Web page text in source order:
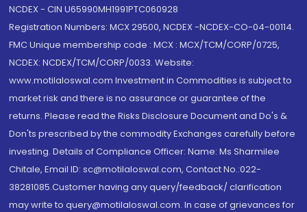
NCDEX - CIN U65990MH1991PTC060928
Registration Numbers: MCX 29500, NCDEX -NCDEX-CO-04-00114.
FMC Unique membership code : MCX : MCX/TCM/CORP/0725,
NCDEX: NCDEX/TCM/CORP/0033. Website:
www.motilaloswal.com Investment in Commodities is subject to
market risk and there is no assurance or guarantee of the
returns. Please read the Risks Disclosure Document and Do's &
Don'ts prescribed by the commodity Exchanges carefully before
investing. Details of Compliance Officer: Name: Ms Sharmilee
Chitale, Email ID: sc@motilaloswal.com, Contact No.:022-
38281085.Customer having any query/feedback/ clarification
may write to query@motilaloswal.com. In case of grievances for